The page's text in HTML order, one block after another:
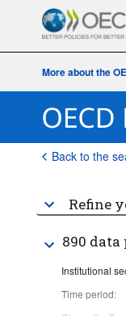
More about the
Back to the
Refine
890
Institutional
Time period: